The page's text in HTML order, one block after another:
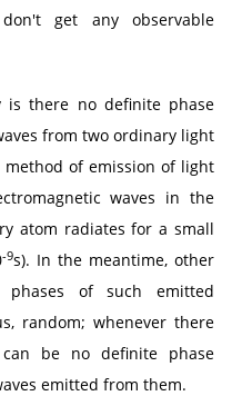
get any observable
is there no definite phase
from two ordinary light
method of emission of light
waves in the
atom radiates for a small
-9s). In the meantime, other
of such emitted
random; whenever there
be no definite phase
emitted from them.